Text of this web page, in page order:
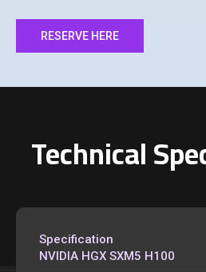
RESERVE HERE
Technical
Specification
NVIDIA HGX SXM5 H100